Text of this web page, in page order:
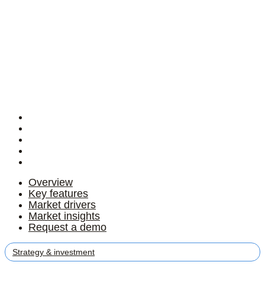
Overview
Key features
Market drivers
Market insights
Request a demo
Strategy & investment